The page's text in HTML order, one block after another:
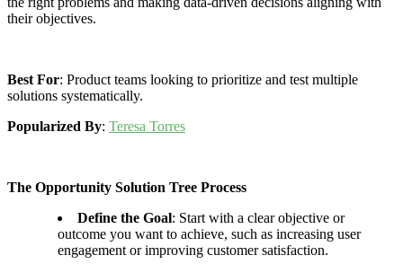
their objectives.
Best For: Product teams looking to prioritize and test multiple
solutions systematically.
Popularized By: Teresa Torres
The Opportunity Solution Tree Process
Define the Goal: Start with a clear objective or
outcome you want to achieve, such as increasing user
engagement or improving customer satisfaction.